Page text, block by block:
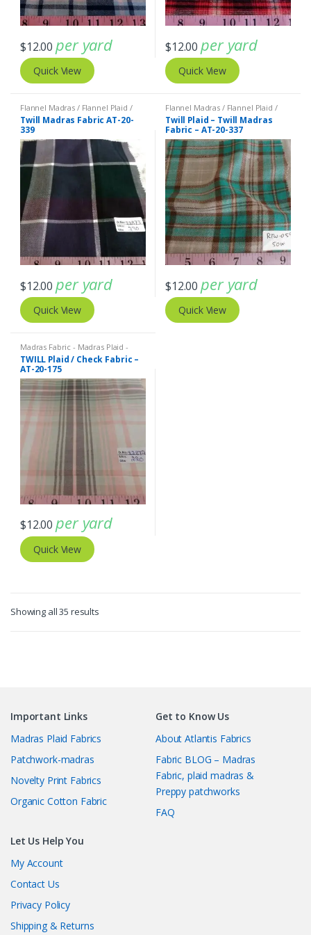
$12.00 per yard
Quick View
$12.00 per yard
Quick View
Flannel Madras / Flannel Plaid /
Twill Plaid
Twill Madras Fabric AT-20-
339
$12.00 per yard
Quick View
Flannel Madras / Flannel Plaid /
Twill Plaid
Twill Plaid – Twill Madras
Fabric – AT-20-337
$12.00 per yard
Quick View
Madras Fabric - Madras Plaid -
Plaid Fabric
TWILL Plaid / Check Fabric –
AT-20-175
$12.00 per yard
Quick View
Showing all 35 resultsSorted
Important Links
Madras Plaid Fabrics
Patchwork-madras
Novelty Print Fabrics
Organic Cotton Fabric
Get to Know Us
About Atlantis Fabrics
Fabric BLOG – Madras
Fabric, plaid madras &
Preppy patchworks
FAQ
Let Us Help You
My Account
Contact Us
Privacy Policy
Shipping & Returns